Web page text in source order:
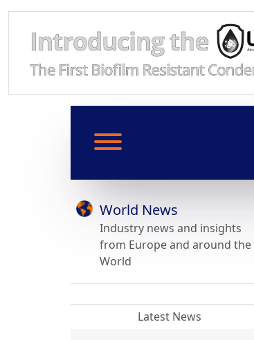
World News
Industry news and insights
from Europe and around the
World
Latest News